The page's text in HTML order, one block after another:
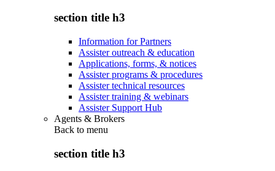
section title h3
Information for Partners
Assister outreach & education
Applications, forms, & notices
Assister programs & procedures
Assister technical resources
Assister training & webinars
Assister Support Hub
Agents & Brokers
Back to menu
section title h3